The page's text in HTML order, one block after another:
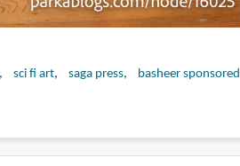
sci fi art saga press basheer sponsored